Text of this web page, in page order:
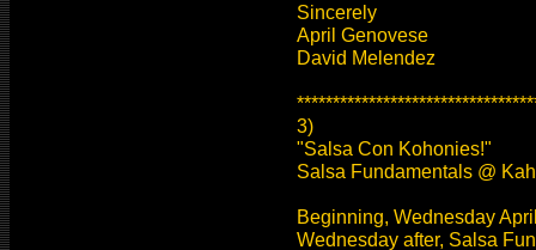
Sincerely
April Genovese
David Melendez
3)
"Salsa Con Kohonies!"
Salsa Fundamentals @
Beginning, Wednesday
Wednesday after, Salsa